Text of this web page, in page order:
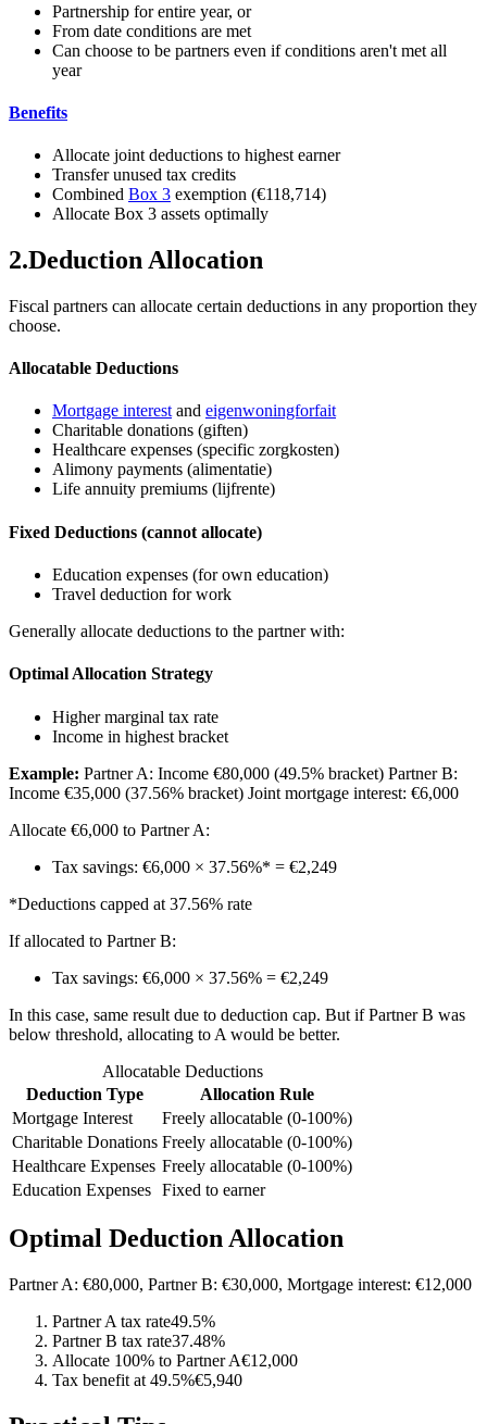
Partnership for entire year, or
From date conditions are met
Can choose to be partners even if conditions aren't met all
year
Benefits
Allocate joint deductions to highest earner
Transfer unused tax credits
Combined Box 3 exemption (€118,714)
Allocate Box 3 assets optimally
2.Deduction Allocation
Fiscal partners can allocate certain deductions in any proportion they
choose.
Allocatable Deductions
Mortgage interestand eigenwoningforfait
Charitable donations (giften)
Healthcare expenses (specific zorgkosten)
Alimony payments (alimentatie)
Life annuity premiums (lijfrente)
Fixed Deductions (cannot allocate)
Education expenses (for own education)
Travel deduction for work
Generally allocate deductions to the partner with:
Optimal Allocation Strategy
Higher marginal tax rate
Income in highest bracket
Example: Partner A: Income €80,000 (49.5% bracket) Partner B:
Income €35,000 (37.56% bracket) Joint mortgage interest: €6,000
Allocate €6,000 to Partner A:
Tax savings: €6,000 × 37.56%* = €2,249
*Deductions capped at 37.56% rate
If allocated to Partner B:
Tax savings: €6,000 × 37.56% = €2,249
In this case, same result due to deduction cap. But if Partner B was
below threshold, allocating to A would be better.
Allocatable Deductions
Deduction Type
Allocation Rule
Mortgage Interest
Freely allocatable (0-100%)
Charitable Donations Freely allocatable (0-100%)
Healthcare Expenses Freely allocatable (0-100%)
Education Expenses Fixed to earner
Optimal Deduction Allocation
Partner A: €80,000, Partner B: €30,000, Mortgage interest: €12,000
Partner A tax rate49.5%
Partner B tax rate37.48%
Allocate 100% to Partner A€12,000
Tax benefit at 49.5%€5,940